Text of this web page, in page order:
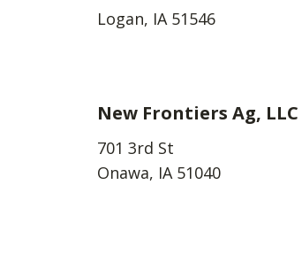
Logan, IA 51546
New Frontiers Ag, LLC
701 3rd St
Onawa, IA 51040